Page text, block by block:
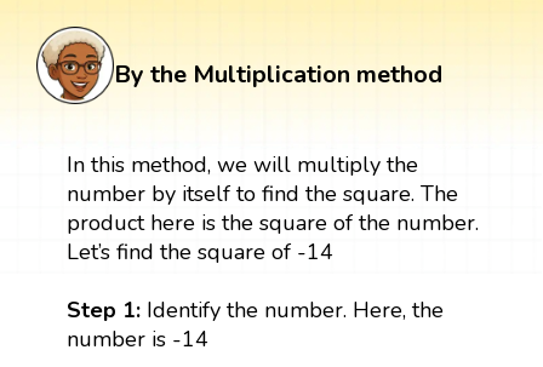
By the Multiplication method
In this method, we will multiply the
number by itself to find the square. The
product here is the square of the number.
Let’s find the square of -14
Step 1:Identify the number. Here, the
number is -14